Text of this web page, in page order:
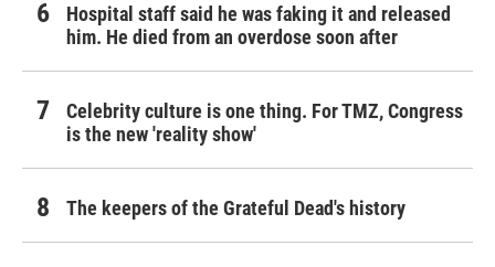
Hospital staff said he was faking it and released
him. He died from an overdose soon after
Celebrity culture is one thing. For TMZ, Congress
is the new 'reality show'
The keepers of the Grateful Dead's history